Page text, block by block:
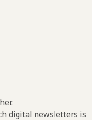
digital newsletters is